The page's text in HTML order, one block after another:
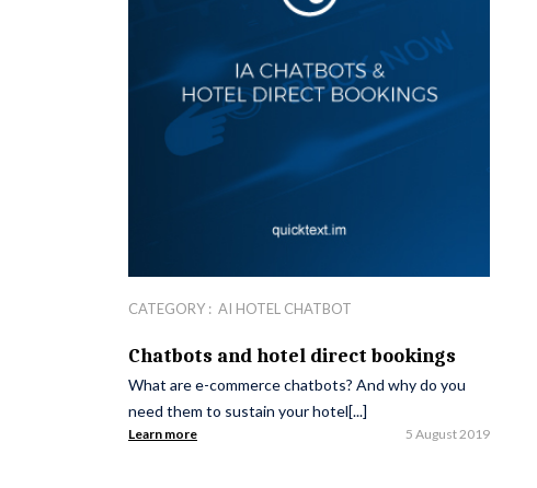
CATEGORY : AI HOTEL CHATBOT
Chatbots and hotel direct bookings
What are e-commerce chatbots? And why do you
need them to sustain your hotel[...]
Learn more 5 August 2019